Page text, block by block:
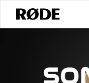
About / RØDE Sonaura